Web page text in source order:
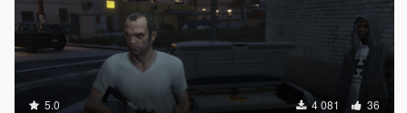
5.0 4 081 36